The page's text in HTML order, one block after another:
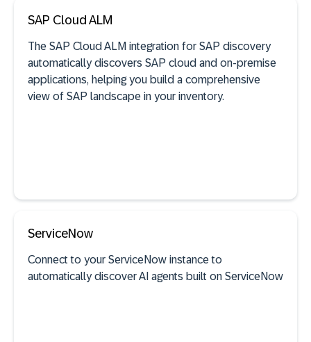
See documentation
SAP discovery
SAP Cloud ALM
The SAP Cloud ALM integration for SAP discovery
automatically discovers SAP cloud and on-premise
applications, helping you build a comprehensive
view of SAP landscape in your inventory.
See documentation
ServiceNow
Connect to your ServiceNow instance to
automatically discover AI agents built on ServiceNow